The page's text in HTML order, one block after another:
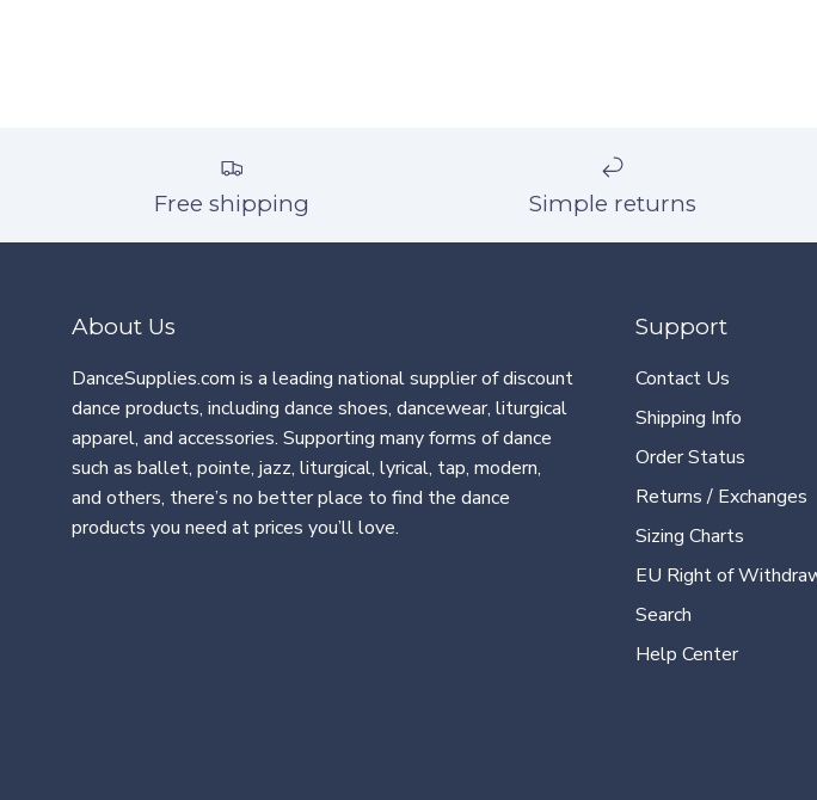
Free shipping Simple returns
About Us
DanceSupplies.com is a leading national supplier of discount
dance products, including dance shoes, dancewear, liturgical
apparel, and accessories. Supporting many forms of dance
such as ballet, pointe, jazz, liturgical, lyrical, tap, modern,
and others, there’s no better place to find the dance
products you need at prices you’ll love.
Support
Contact Us
Shipping Info
Order Status
Returns / Exchanges
Sizing Charts
EU Right of
Search
Help Center